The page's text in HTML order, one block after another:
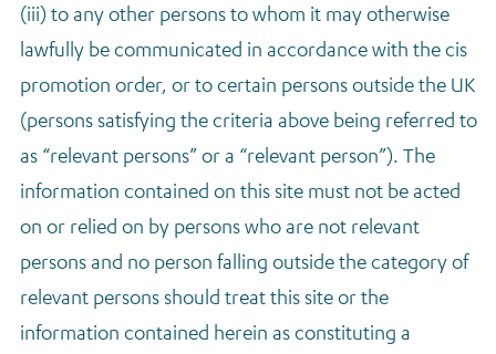
(iii) to any other persons to whom it may otherwise
lawfully be communicated in accordance with the cis
promotion order, or to certain persons outside the UK
(persons satisfying the criteria above being referred to
as “relevant persons” or a “relevant person”). The
information contained on this site must not be acted
on or relied on by persons who are not relevant
persons and no person falling outside the category of
relevant persons should treat this site or the
information contained herein as constituting a